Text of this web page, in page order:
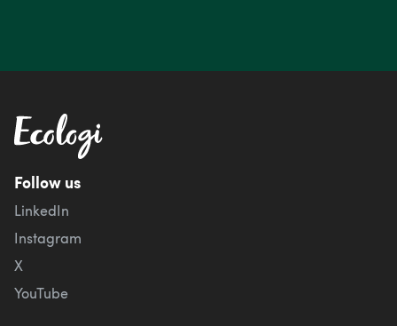
Follow us
LinkedIn
Instagram
X
YouTube